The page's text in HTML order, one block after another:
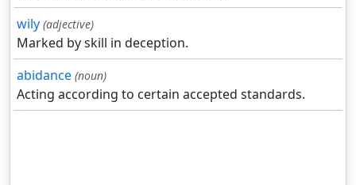
wily (adjective)
Marked by skill in deception.
abidance (noun)
Acting according to certain accepted standards.